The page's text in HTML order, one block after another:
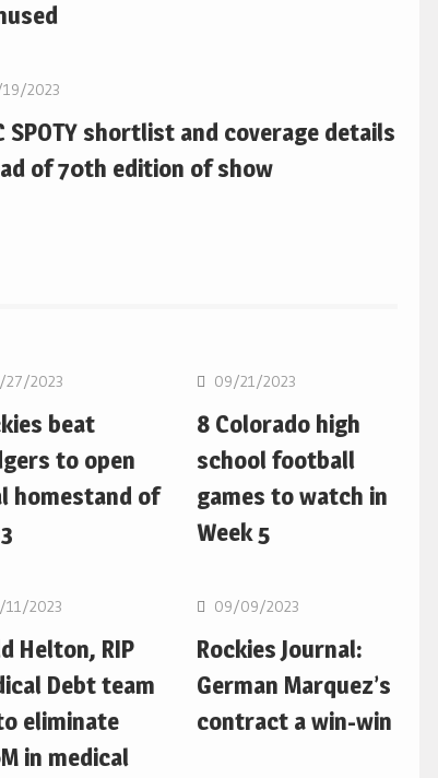
2023
SPOTY shortlist and coverage details
of 70th edition of show
27/2023
beat
to open
homestand of
09/21/2023
8 Colorado high
school football
games to watch in
Week 5
11/2023
Helton, RIP
Debt team
eliminate
in medical
MLB
09/09/2023
Rockies Journal:
German Marquez’s
contract a win-win